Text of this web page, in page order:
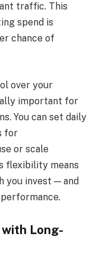
traffic. This
spend is
chance of
over your
important for
You can set daily
for
or scale
flexibility means
you invest — and
Long-